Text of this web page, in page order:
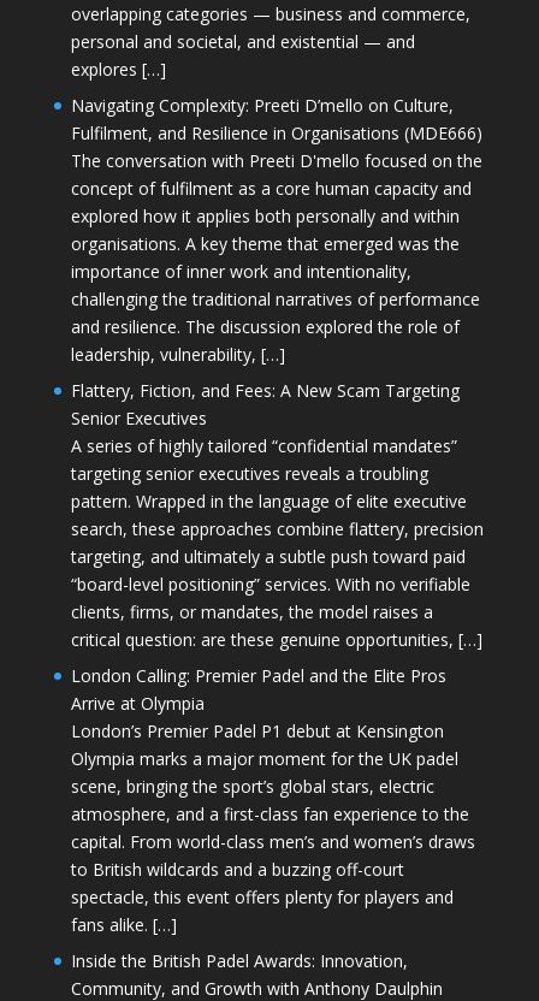
overlapping categories — business and commerce,
personal and societal, and existential — and
explores […]
Navigating Complexity: Preeti D’mello on Culture,
Fulfilment, and Resilience in Organisations (MDE666)
The conversation with Preeti D'mello focused on the
concept of fulfilment as a core human capacity and
explored how it applies both personally and within
organisations. A key theme that emerged was the
importance of inner work and intentionality,
challenging the traditional narratives of performance
and resilience. The discussion explored the role of
leadership, vulnerability, […]
Flattery, Fiction, and Fees: A New Scam Targeting
Senior Executives
A series of highly tailored “confidential mandates”
targeting senior executives reveals a troubling
pattern. Wrapped in the language of elite executive
search, these approaches combine flattery, precision
targeting, and ultimately a subtle push toward paid
“board-level positioning” services. With no verifiable
clients, firms, or mandates, the model raises a
critical question: are these genuine opportunities, […]
London Calling: Premier Padel and the Elite Pros
Arrive at Olympia
London’s Premier Padel P1 debut at Kensington
Olympia marks a major moment for the UK padel
scene, bringing the sport’s global stars, electric
atmosphere, and a first-class fan experience to the
capital. From world-class men’s and women’s draws
to British wildcards and a buzzing off-court
spectacle, this event offers plenty for players and
fans alike. […]
Inside the British Padel Awards: Innovation,
Community, and Growth with Anthony Daulphin